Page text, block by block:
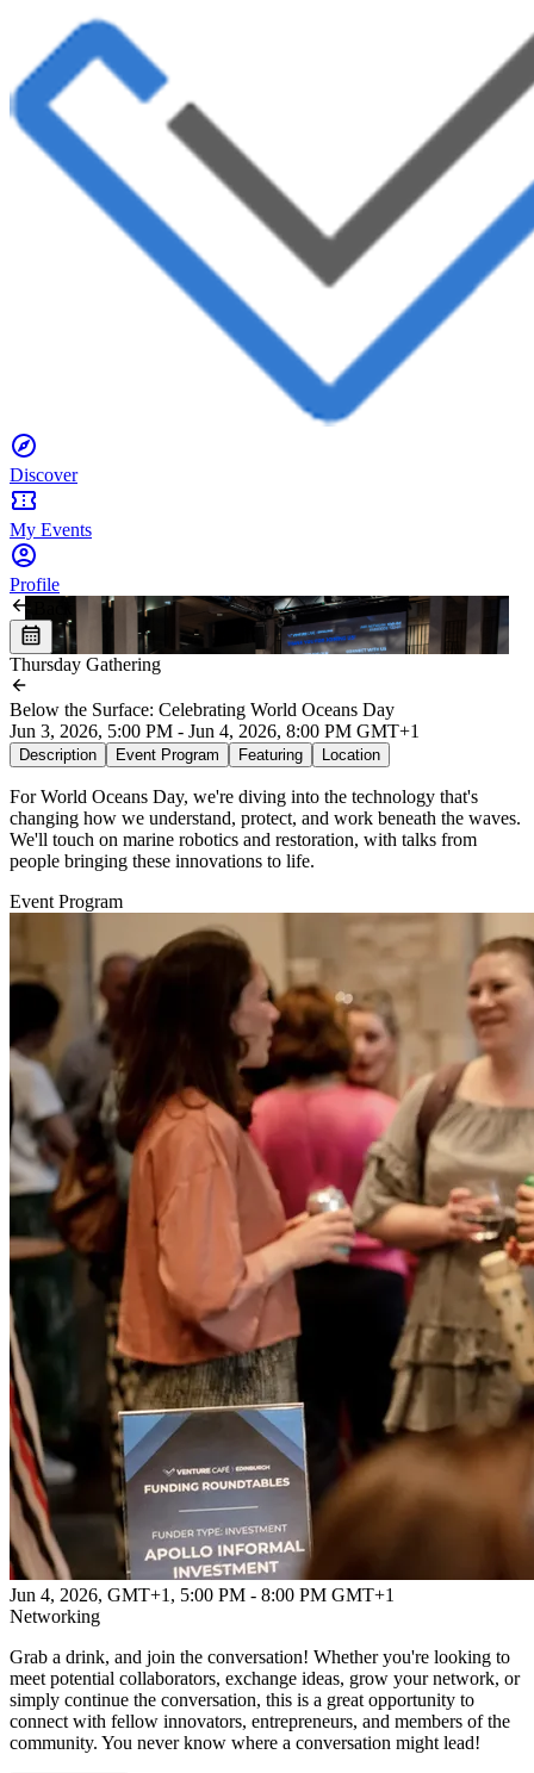
Discover
My Events
Profile
Thursday Gathering
Below the Surface: Celebrating World Oceans Day
Jun 3, 2026, 5:00 PM - Jun 4, 2026, 8:00 PM GMT+1
Description Event Program Featuring Location
For World Oceans Day, we're diving into the technology that's
changing how we understand, protect, and work beneath the waves.
We'll touch on marine robotics and restoration, with talks from
people bringing these innovations to life.
Event Program
Jun 4, 2026, GMT+1 , 5:00 PM - 8:00 PM GMT+1
Networking
Grab a drink, and join the conversation! Whether you're looking to
meet potential collaborators, exchange ideas, grow your network, or
simply continue the conversation, this is a great opportunity to
connect with fellow innovators, entrepreneurs, and members of the
community. You never know where a conversation might lead!